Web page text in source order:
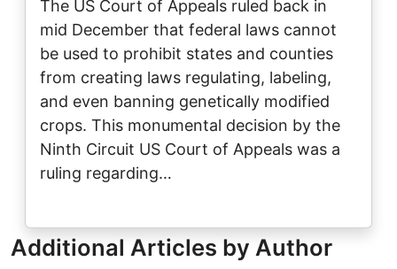
The US Court of Appeals ruled back in
mid December that federal laws cannot
be used to prohibit states and counties
from creating laws regulating, labeling,
and even banning genetically modified
crops. This monumental decision by the
Ninth Circuit US Court of Appeals was a
ruling regarding…
Additional Articles by Author